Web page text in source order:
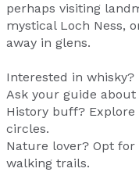
perhaps visiting
mystical Loch Ness,
away in glens.
Interested in whisky?
Ask your guide
History buff?
circles.
Nature lover? Opt
walking trails.